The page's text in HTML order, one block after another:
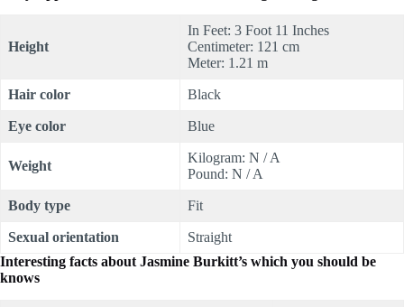
Height
In Feet: 3 Foot 11 Inches
Centimeter: 121 cm
Meter: 1.21 m
Hair color Black
Eye color Blue
Weight
Kilogram: N / A
Pound: N / A
Body type Fit
Sexual orientation
Straight
Interesting facts about Jasmine Burkitt’s which you should be
knows